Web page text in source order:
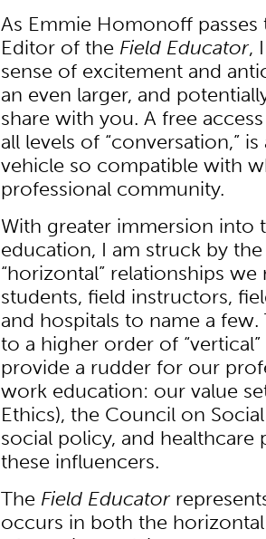
As Emmie Homonoff
Editor of the Field Educator,
sense of excitement and
an even larger, and
share with you. A free
all levels of “conversation,”
vehicle so compatible with
professional community.
With greater immersion into
education, I am struck by
“horizontal” relationships
students, field instructors,
and hospitals to name a
to a higher order of
provide a rudder for our
work education: our value
Ethics), the Council on
social policy, and healthcare
these influencers.
The Field Educator
occurs in both the